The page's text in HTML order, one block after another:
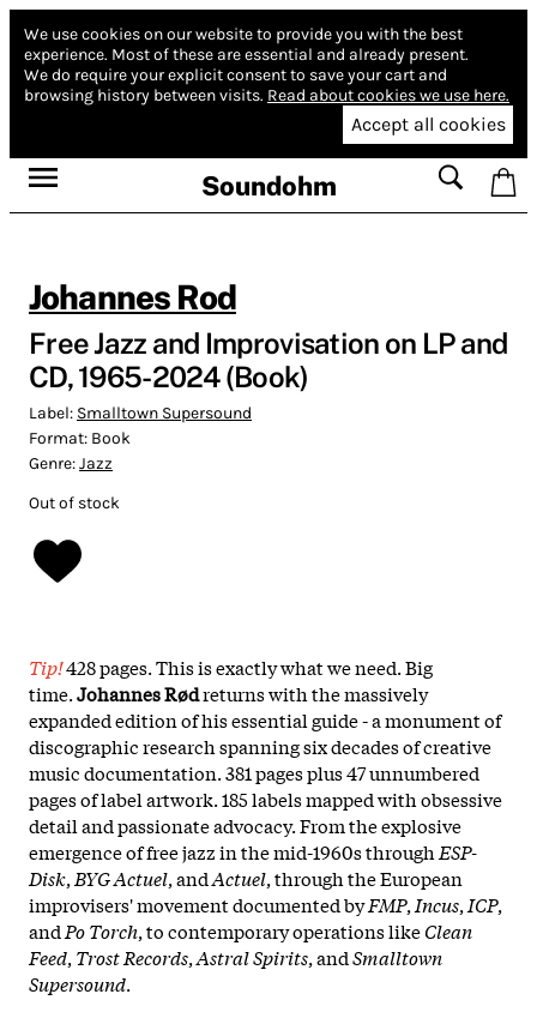
We use cookies on our website to provide you with the best
experience. Most of these are essential and already present.
We do require your explicit consent to save your cart and
browsing history between visits. Read about cookies we use here.
Accept all cookies
Soundohm
Johannes Rod
Free Jazz and Improvisation on LP and
CD, 1965-2024 (Book)
Label: Smalltown Supersound
Format: Book
Genre:Jazz
Out of stock
Tip!428 pages. This is exactly what we need. Big
time.Johannes Rødreturns with the massively
expanded edition of his essential guide - a monument of
discographic research spanning six decades of creative
music documentation. 381 pages plus 47 unnumbered
pages of label artwork. 185 labels mapped with obsessive
detail and passionate advocacy. From the explosive
emergence of free jazz in the mid-1960s through ESP-
Disk, BYG Actuel, andActuel, through the European
improvisers' movement documented byFMP, Incus, ICP,
and Po Torch, to contemporary operations likeClean
Feed, Trost Records,Astral Spirits, andSmalltown
Supersound.